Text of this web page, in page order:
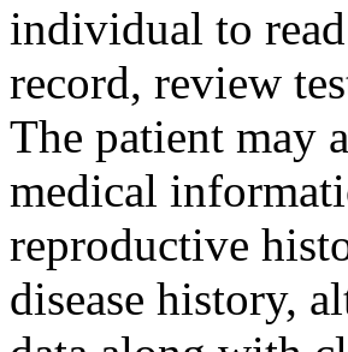
individual to
record, review
The patient may
medical
reproductive
disease history,